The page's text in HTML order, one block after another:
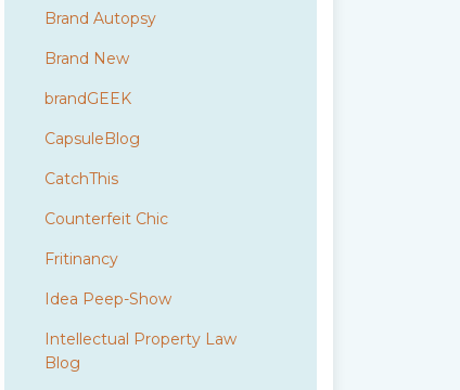
Brand Autopsy
Brand New
brandGEEK
CapsuleBlog
CatchThis
Counterfeit Chic
Fritinancy
Idea Peep-Show
Intellectual Property Law
Blog